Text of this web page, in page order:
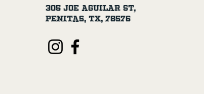
305 Joe Aguilar St,
Penitas, TX, 78576